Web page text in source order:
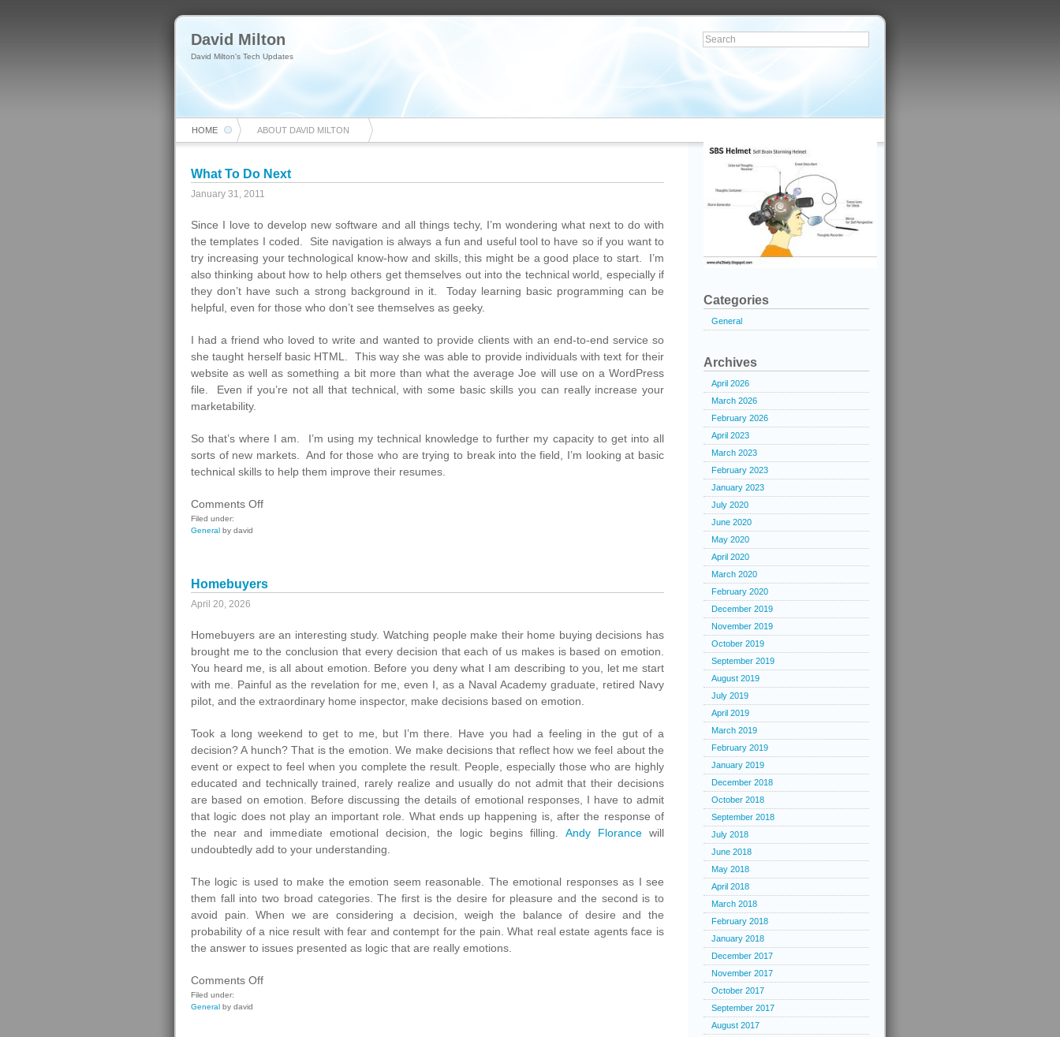
David Milton
David Milton's Tech Updates
HOME ABOUT DAVID MILTON
What To Do Next
January 31, 2011
Since I love to develop new software and all things techy, I’m wondering what next to do with
the templates I coded. Site navigation is always a fun and useful tool to have so if you want to
try increasing your technological know-how and skills, this might be a good place to start. I’m
also thinking about how to help others get themselves out into the technical world, especially if
they don’t have such a strong background in it. Today learning basic programming can be
helpful, even for those who don’t see themselves as geeky.
I had a friend who loved to write and wanted to provide clients with an end-to-end service so
she taught herself basic HTML. This way she was able to provide individuals with text for their
website as well as something a bit more than what the average Joe will use on a WordPress
file. Even if you’re not all that technical, with some basic skills you can really increase your
marketability.
So that’s where I am. I’m using my technical knowledge to further my capacity to get into all
sorts of new markets. And for those who are trying to break into the field, I’m looking at basic
technical skills to help them improve their resumes.
Comments Offon
Filed under:
General by david
Homebuyers
April 20, 2026
Homebuyers are an interesting study. Watching people make their home buying decisions has
brought me to the conclusion that every decision that each of us makes is based on emotion.
You heard me, is all about emotion. Before you deny what I am describing to you, let me start
with me. Painful as the revelation for me, even I, as a Naval Academy graduate, retired Navy
pilot, and the extraordinary home inspector, make decisions based on emotion.
Took a long weekend to get to me, but I’m there. Have you had a feeling in the gut of a
decision? A hunch? That is the emotion. We make decisions that reflect how we feel about the
event or expect to feel when you complete the result. People, especially those who are highly
educated and technically trained, rarely realize and usually do not admit that their decisions
are based on emotion. Before discussing the details of emotional responses, I have to admit
that logic does not play an important role. What ends up happening is, after the response of
the near and immediate emotional decision, the logic begins filling. Andy Florancewill
undoubtedly add to your understanding.
The logic is used to make the emotion seem reasonable. The emotional responses as I see
them fall into two broad categories. The first is the desire for pleasure and the second is to
avoid pain. When we are considering a decision, weigh the balance of desire and the
probability of a nice result with fear and contempt for the pain. What real estate agents face is
the answer to issues presented as logic that are really emotions.
Comments Offon
Filed under:
General by david
Categories
General
Archives
April 2026
March 2026
February 2026
April 2023
March 2023
February 2023
January 2023
July 2020
June 2020
May 2020
April 2020
March 2020
February 2020
December 2019
November 2019
October 2019
September 2019
August 2019
July 2019
April 2019
March 2019
February 2019
January 2019
December 2018
October 2018
September 2018
July 2018
June 2018
May 2018
April 2018
March 2018
February 2018
January 2018
December 2017
November 2017
October 2017
September 2017
August 2017